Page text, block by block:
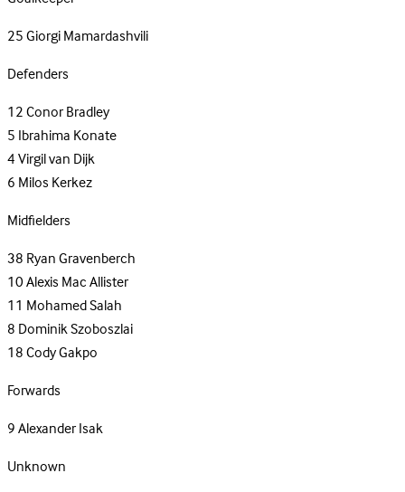
25Giorgi Mamardashvili
Defenders
12Conor Bradley
5Ibrahima Konate
4Virgil van Dijk
6Milos Kerkez
Midfielders
38Ryan Gravenberch
10Alexis Mac Allister
11 Mohamed Salah
8Dominik Szoboszlai
18Cody Gakpo
Forwards
9Alexander Isak
Unknown